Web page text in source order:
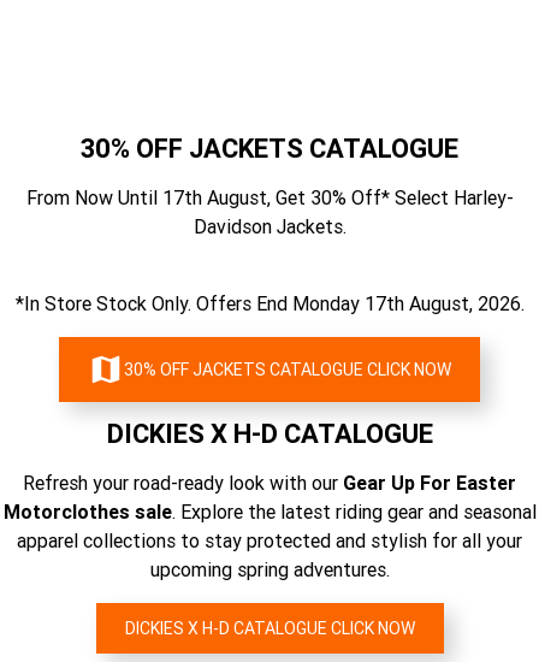
30% OFF JACKETS CATALOGUE
From Now Until 17th August, Get 30% Off* Select Harley-
Davidson Jackets.
*In Store Stock Only. Offers End Monday 17th August, 2026.
30% OFF JACKETS CATALOGUE CLICK NOW
DICKIES X H-D CATALOGUE
Refresh your road-ready look with our Gear Up For Easter
Motorclothes sale. Explore the latest riding gear and seasonal
apparel collections to stay protected and stylish for all your
upcoming spring adventures.
DICKIES X H-D CATALOGUE CLICK NOW